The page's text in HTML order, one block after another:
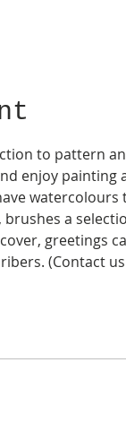
to pattern
enjoy
brushes a
greetings
(Contact